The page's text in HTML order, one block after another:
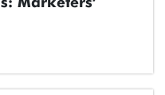
Marketers’